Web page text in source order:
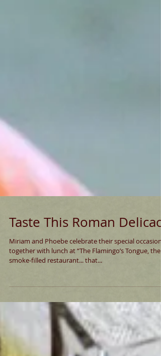
Taste This Roman Delicacy
Miriam and Phoebe celebrate their special occasions
together with lunch at “The Flamingo’s Tongue, the
smoke-filled restaurant... that...